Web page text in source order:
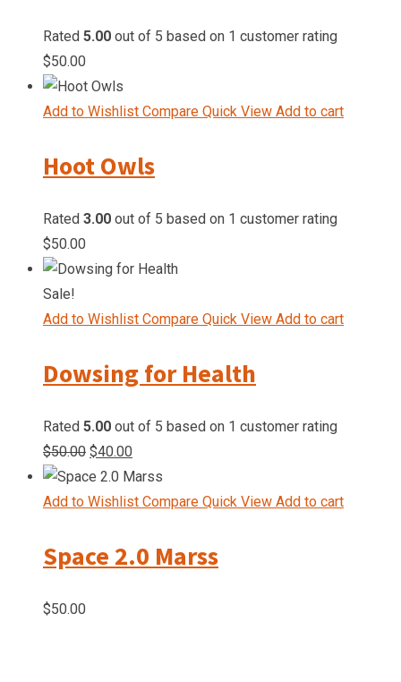
Rated 5.00 out of 5 based on 1 customer rating
$50.00
Add to Wishlist Compare Quick View Add to cart
Hoot Owls
Rated 3.00 out of 5 based on 1 customer rating
$50.00
Sale!
Add to Wishlist Compare Quick View Add to cart
Dowsing for Health
Rated 5.00 out of 5 based on 1 customer rating
$50.00 Original
price
was:
$40.00
price
is:
Add to Wishlist Compare Quick View Add to cart
Space 2.0 Marss
$50.00